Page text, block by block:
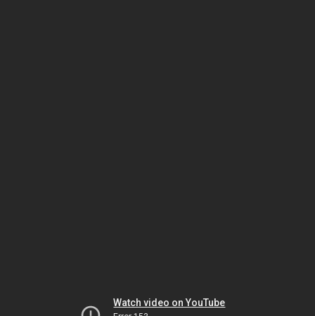
Watch video on YouTube